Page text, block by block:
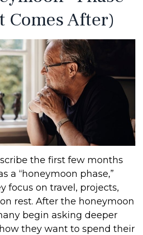
Comes After)
the first few months
a “honeymoon phase,”
focus on travel, projects,
rest. After the honeymoon
begin asking deeper
they want to spend their